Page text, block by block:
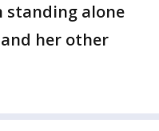
standing alone
her other